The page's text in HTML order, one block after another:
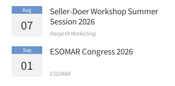
Aug
07
Seller-Doer Workshop Summer
Session 2026
Harpeth Marketing
Sep
01
ESOMAR Congress 2026
ESOMAR